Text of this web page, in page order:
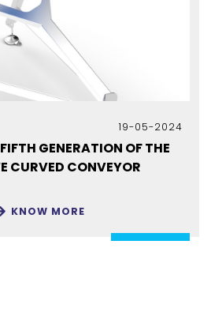
19-05-2024
GENERATION OF THE
CURVED CONVEYOR
KNOW MORE